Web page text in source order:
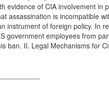
evidence of CIA involvement in
assassination is incompatible
instrument of foreign policy. In
government employees from
ban. II. Legal Mechanisms for